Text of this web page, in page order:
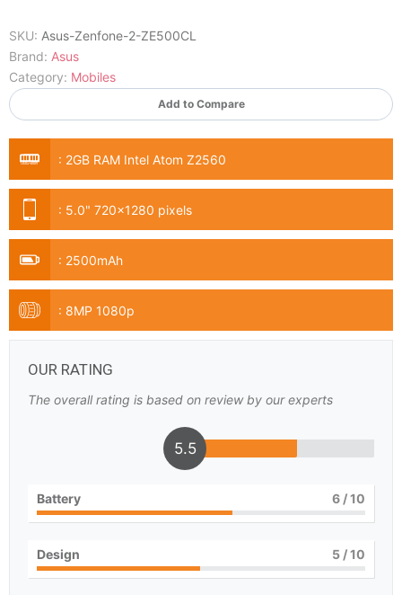
SKU: Asus-Zenfone-2-ZE500CL
Brand: Asus
Category: Mobiles
Add to Compare
: 2GB RAM Intel Atom Z2560
: 5.0" 720x1280 pixels
: 2500mAh
: 8MP 1080p
OUR RATING
The overall rating is based on review by our experts
5.5
Battery 6 / 10
Design 5 / 10